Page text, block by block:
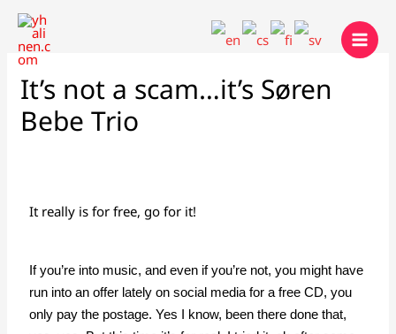
Skip
content
It’s not a scam…it’s Søren
Bebe Trio
It really is for free, go for it!
If you’re into music, and even if you’re not, you might have
run into an offer lately on social media for a free CD, you
only pay the postage. Yes I know, been there done that,